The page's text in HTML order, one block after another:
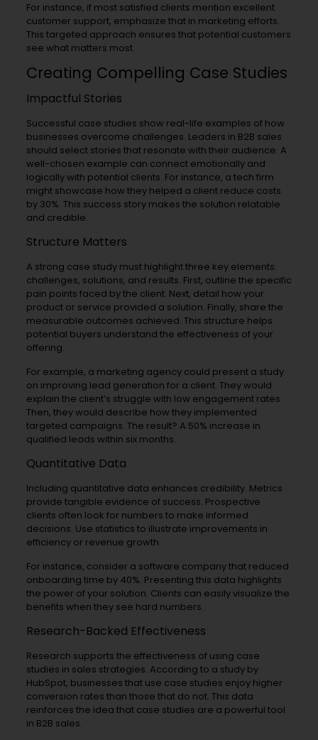
For instance, if most satisfied clients mention excellent
customer support, emphasize that in marketing efforts.
This targeted approach ensures that potential customers
see what matters most.
Creating Compelling Case Studies
Impactful Stories
Successful case studies show real-life examples of how
businesses overcome challenges. Leaders in B2B sales
should select stories that resonate with their audience. A
well-chosen example can connect emotionally and
logically with potential clients. For instance, a tech firm
might showcase how they helped a client reduce costs
by 30%. This success story makes the solution relatable
and credible.
Structure Matters
A strong case study must highlight three key elements:
challenges, solutions, and results. First, outline the specific
pain points faced by the client. Next, detail how your
product or service provided a solution. Finally, share the
measurable outcomes achieved. This structure helps
potential buyers understand the effectiveness of your
offering.
For example, a marketing agency could present a study
on improving lead generation for a client. They would
explain the client’s struggle with low engagement rates.
Then, they would describe how they implemented
targeted campaigns. The result? A 50% increase in
qualified leads within six months.
Quantitative Data
Including quantitative data enhances credibility. Metrics
provide tangible evidence of success. Prospective
clients often look for numbers to make informed
decisions. Use statistics to illustrate improvements in
efficiency or revenue growth.
For instance, consider a software company that reduced
onboarding time by 40%. Presenting this data highlights
the power of your solution. Clients can easily visualize the
benefits when they see hard numbers.
Research-Backed Effectiveness
Research supports the effectiveness of using case
studies in sales strategies. According to a study by
HubSpot, businesses that use case studies enjoy higher
conversion rates than those that do not. This data
reinforces the idea that case studies are a powerful tool
in B2B sales.